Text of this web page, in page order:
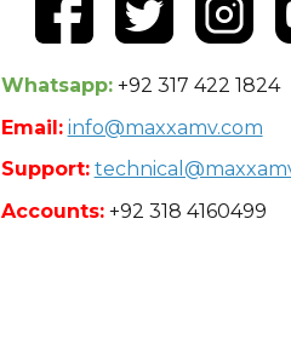
Whatsapp:+92 317 422 1824
Email: info@maxxamv.com
Support:
Accounts:+92 318 4160499